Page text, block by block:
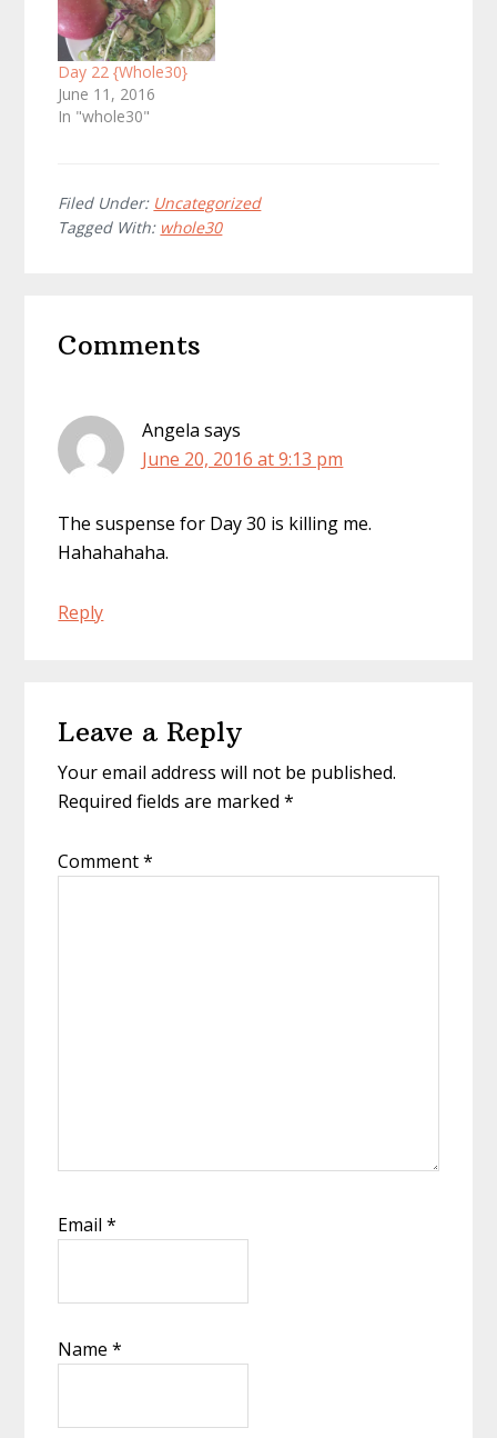
Day 22 {Whole30}
June 11, 2016
In "whole30"
Filed Under: Uncategorized
Tagged With: whole30
Interactions
Comments
Angela says
June 20, 2016 at 9:13 pm
The suspense for Day 30 is killing me.
Hahahahaha.
Reply
Leave a Reply
Your email address will not be published.
Required fields are marked*
Comment*
Email*
Name*